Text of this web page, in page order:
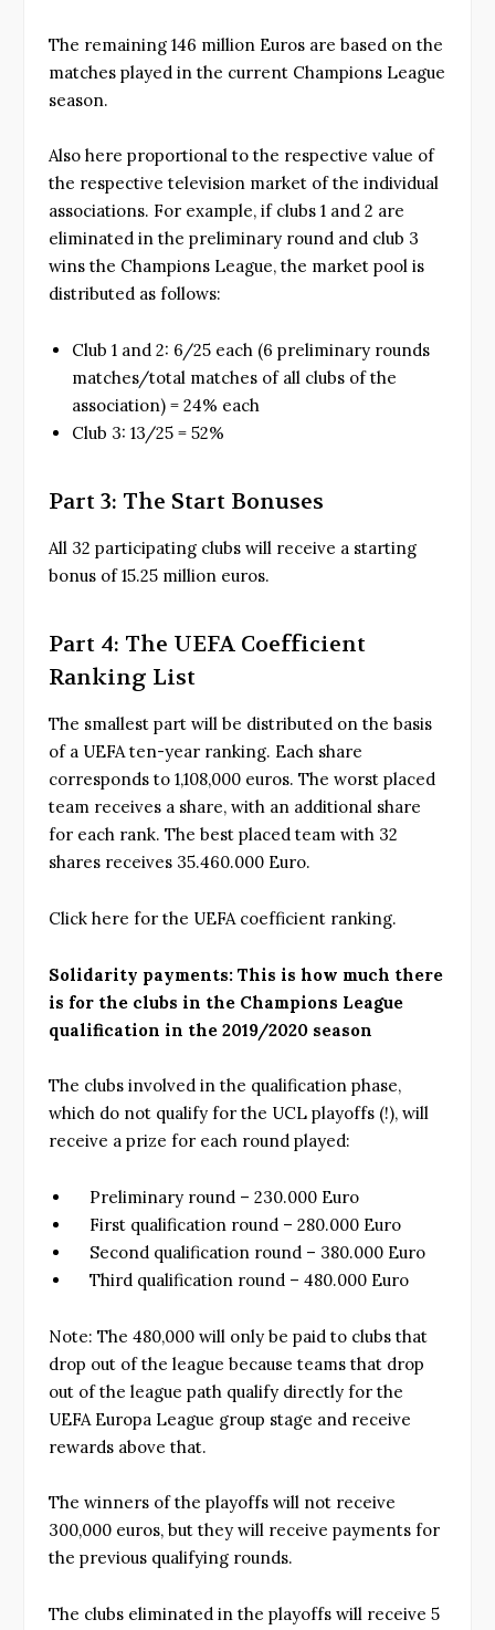
The remaining 146 million Euros are based on the
matches played in the current Champions League
season.
Also here proportional to the respective value of
the respective television market of the individual
associations. For example, if clubs 1 and 2 are
eliminated in the preliminary round and club 3
wins the Champions League, the market pool is
distributed as follows:
Club 1 and 2: 6/25 each (6 preliminary rounds
matches/total matches of all clubs of the
association) = 24% each
Club 3: 13/25 = 52%
Part 3: The Start Bonuses
All 32 participating clubs will receive a starting
bonus of 15.25 million euros.
Part 4: The UEFA Coefficient
Ranking List
The smallest part will be distributed on the basis
of a UEFA ten-year ranking. Each share
corresponds to 1,108,000 euros. The worst placed
team receives a share, with an additional share
for each rank. The best placed team with 32
shares receives 35.460.000 Euro.
Click here for the UEFA coefficient ranking.
Solidarity payments: This is how much there
is for the clubs in the Champions League
qualification in the 2019/2020 season
The clubs involved in the qualification phase,
which do not qualify for the UCL playoffs (!), will
receive a prize for each round played:
Preliminary round – 230.000 Euro
First qualification round – 280.000 Euro
Second qualification round – 380.000 Euro
Third qualification round – 480.000 Euro
Note: The 480,000 will only be paid to clubs that
drop out of the league because teams that drop
out of the league path qualify directly for the
UEFA Europa League group stage and receive
rewards above that.
The winners of the playoffs will not receive
300,000 euros, but they will receive payments for
the previous qualifying rounds.
The clubs eliminated in the playoffs will receive 5